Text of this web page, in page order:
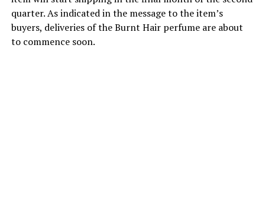
quarter. As indicated in the message to the item’s
buyers, deliveries of the Burnt Hair perfume are about
to commence soon.